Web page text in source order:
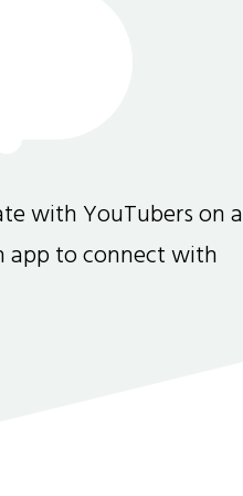
with YouTubers on a
app to connect with